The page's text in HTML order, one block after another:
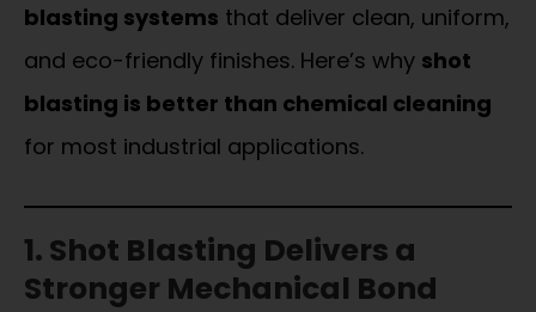
blasting systems that deliver clean, uniform,
and eco-friendly finishes. Here’s why shot
blasting is better than chemical cleaning
for most industrial applications.
1. Shot Blasting Delivers a
Stronger Mechanical Bond